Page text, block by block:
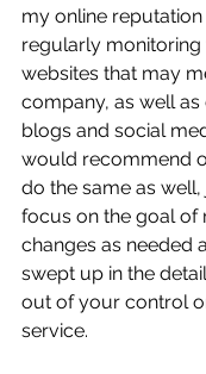
my online
regularly
websites that may
company, as well
blogs and social
would recommend
do the same as
focus on the goal of
changes as needed
swept up in the
out of your control
service.